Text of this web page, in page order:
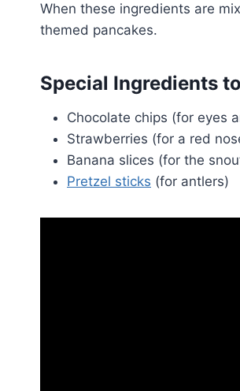
When these ingredients are
themed pancakes.
Special Ingredients
Chocolate chips (for eyes
Strawberries (for a red
Banana slices (for the
Pretzel sticks (for antlers)